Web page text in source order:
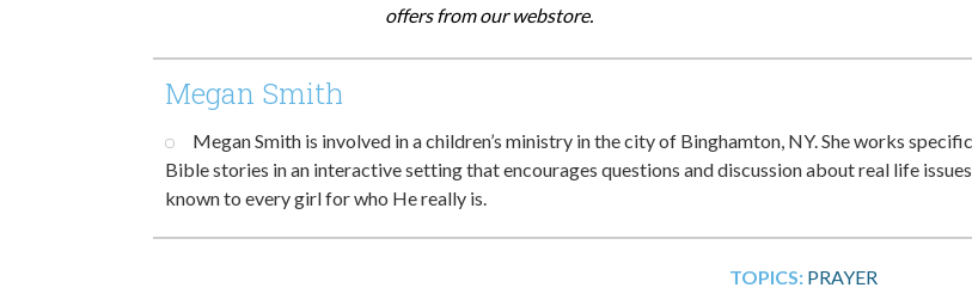
offers from our webstore.
Megan Smith
Megan Smith is involved in a children’s ministry in the city of Binghamton, NY. She works
Bible stories in an interactive setting that encourages questions and discussion about real life
known to every girl for who He really is.
TOPICS: PRAYER